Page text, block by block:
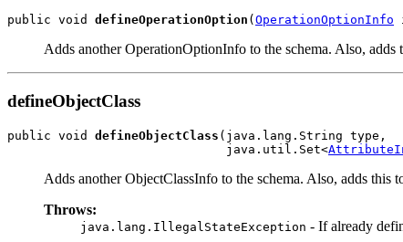
public void defineOperationOption ( OperationOptionInfo
Adds another OperationOptionInfo to the schema. Also,
defineObjectClass
public void defineObjectClass (java.lang.String type,
                              java.util.Set<
Adds another ObjectClassInfo to the schema. Also, adds this
Throws:
java.lang.IllegalStateException - If already